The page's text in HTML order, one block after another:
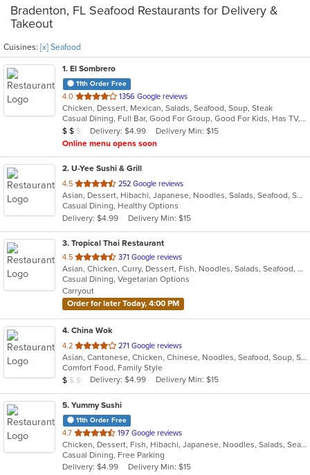
Bradenton, FL Seafood Restaurants for Delivery &
Takeout
Cuisines: [x] Seafood
1. El Sombrero
11th Order Free
4.0 out
of
5
stars.
1356 Google reviews
Chicken, Dessert, Mexican, Salads, Seafood, Soup, Steak
Casual Dining, Full Bar, Good For Group, Good For Kids, Has TV, Vegetarian Options
Average Item Cost: $12
$ $ $ Delivery: $4.99
Delivery Min: $15
Online menu opens soon
2. U-Yee Sushi & Grill
4.5 out
of
5
stars.
252 Google reviews
Asian, Dessert, Hibachi, Japanese, Noodles, Salads, Seafood, Soup, Sushi
Casual Dining, Healthy Options
Delivery: $4.99
Delivery Min: $15
3. Tropical Thai Restaurant
4.5 out
of
5
stars.
371 Google reviews
Asian, Chicken, Curry, Dessert, Fish, Noodles, Salads, Seafood, Soup, Thai, Vegetarian
Casual Dining, Vegetarian Options
Carryout
Order for later Today, 4:00 PM
4. China Wok
4.2 out
of
5
stars.
271 Google reviews
Asian, Cantonese, Chicken, Chinese, Noodles, Seafood, Soup, Steak
Comfort Food, Family Style
Average Item Cost: $9
$ $ $ Delivery: $4.99 Delivery Min: $15
5. Yummy Sushi
11th Order Free
4.7 out
of
5
stars.
197 Google reviews
Chicken, Dessert, Fish, Hibachi, Japanese, Noodles, Salads, Seafood, Soup, Steak, Sushi
Casual Dining, Free Parking
Delivery: $4.99
Delivery Min: $15